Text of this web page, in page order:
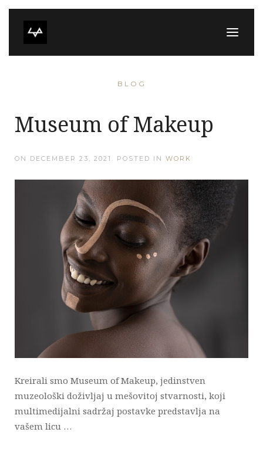
BLOG
Museum of Makeup
ON DECEMBER 23, 2021 . POSTED IN WORK
Kreirali smo Museum of Makeup, jedinstven
muzeološki doživljaj u mešovitoj stvarnosti, koji
multimedijalni sadržaj postavke predstavlja na
vašem licu …